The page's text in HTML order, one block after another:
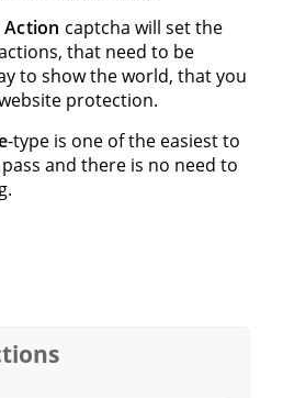
captcha will set the
that need to be
to show the world, that you
protection.
-type is one of the easiest to
pass and there is no need to